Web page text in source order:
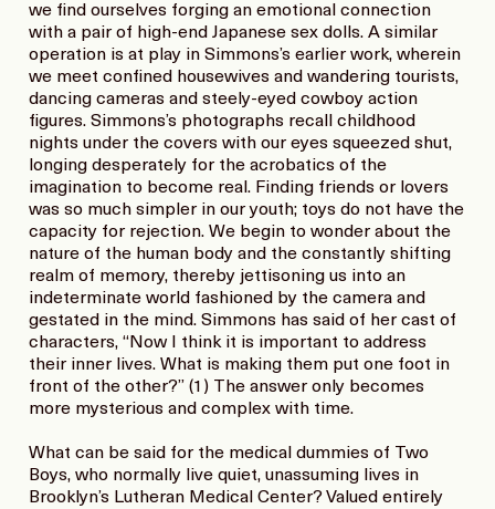
we find ourselves forging an emotional connection
with a pair of high-end Japanese sex dolls. A similar
operation is at play in Simmons’s earlier work, wherein
we meet confined housewives and wandering tourists,
dancing cameras and steely-eyed cowboy action
figures. Simmons’s photographs recall childhood
nights under the covers with our eyes squeezed shut,
longing desperately for the acrobatics of the
imagination to become real. Finding friends or lovers
was so much simpler in our youth; toys do not have the
capacity for rejection. We begin to wonder about the
nature of the human body and the constantly shifting
realm of memory, thereby jettisoning us into an
indeterminate world fashioned by the camera and
gestated in the mind. Simmons has said of her cast of
characters, “Now I think it is important to address
their inner lives. What is making them put one foot in
front of the other?” (1) The answer only becomes
more mysterious and complex with time.
What can be said for the medical dummies of Two
Boys, who normally live quiet, unassuming lives in
Brooklyn’s Lutheran Medical Center? Valued entirely